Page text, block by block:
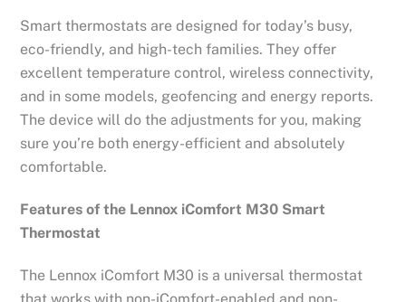
Smart thermostats are designed for today’s busy,
eco-friendly, and high-tech families. They offer
excellent temperature control, wireless connectivity,
and in some models, geofencing and energy reports.
The device will do the adjustments for you, making
sure you’re both energy-efficient and absolutely
comfortable.
Features of the Lennox iComfort M30 Smart
Thermostat
The Lennox iComfort M30 is a universal thermostat